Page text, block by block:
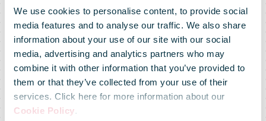
We use cookies to personalise content, to provide social
media features and to analyse our traffic. We also share
information about your use of our site with our social
media, advertising and analytics partners who may
combine it with other information that you’ve provided to
them or that they’ve collected from your use of their
services. Click here for more information about our
Cookie Policy.